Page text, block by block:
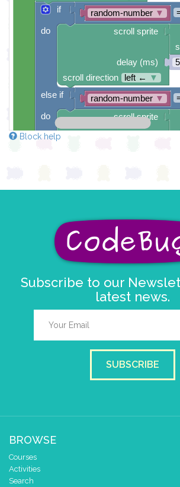
if
do
else if
do
do
random-number ▼
scroll sprite
delay (ms)
scroll direction
left ← ▼
random-number ▼
scroll sprite
delay (ms)
scroll direction
left ←▼
scroll sprite
Block help
Subscribe to our
latest news.
SUBSCRIBE
BROWSE
Courses
Activities
Search